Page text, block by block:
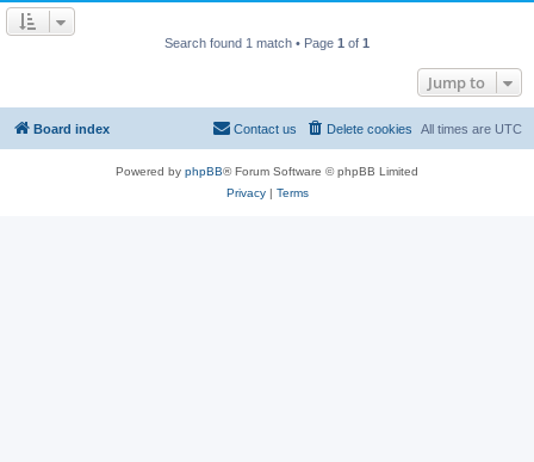
Search found 1 match • Page 1 of 1
Jump to
Board index All times are UTC
Delete cookies
Contact us
Powered by phpBB® Forum Software © phpBB Limited
Privacy| Terms